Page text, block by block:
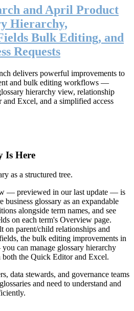
and April Product
Hierarchy,
Bulk Editing, and
Requests
delivers powerful improvements to
and bulk editing workflows —
hierarchy view, relationship
Excel, and a simplified access
Is Here
as a structured tree.
— previewed in our last update — is
glossary as an expandable
alongside term names, and see
on each term's Overview page.
on parent/child relationships and
the bulk editing improvements in
can manage glossary hierarchy
both the Quick Editor and Excel.
data stewards, and governance teams
and need to understand and